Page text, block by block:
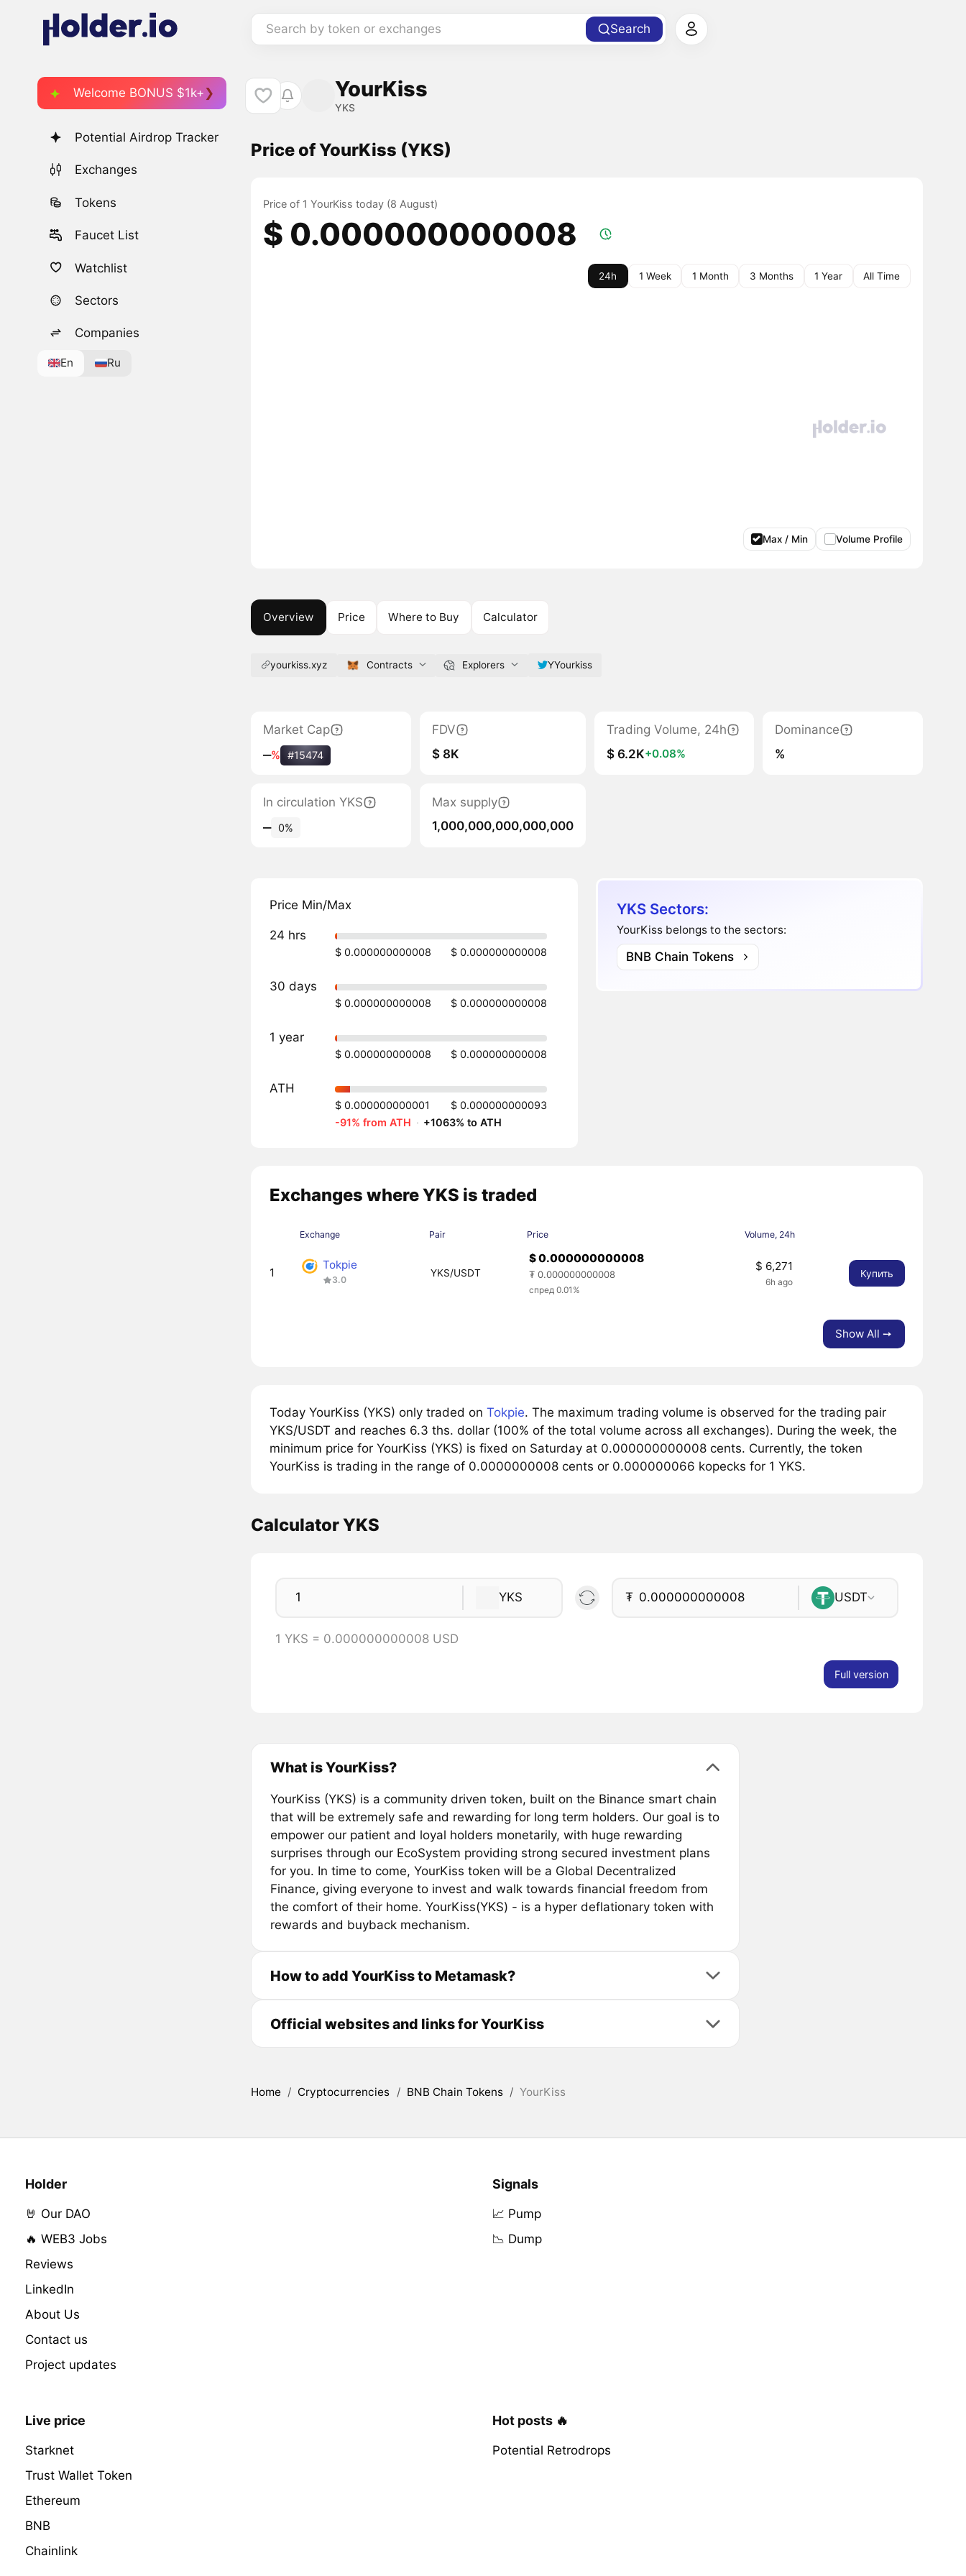
Search by token or exchanges Search
Welcome BONUS $1k+
Potential Airdrop Tracker
Exchanges
Tokens
Faucet List
Watchlist
Sectors
Companies
En Ru
YourKiss
YKS
Price of YourKiss (YKS)
Price of 1 YourKiss today (8 August)
$ 0.000000000008
24h 1 Week 1 Month 3 Months 1 Year All Time
Max / Min Volume Profile
Overview Price Where to Buy Calculator
yourkiss.xyz Contracts Explorers YYourkiss
Market Cap
‒% #15474
FDV
$ 8K
Trading Volume, 24h
$ 6.2K+0.08%
Dominance
%
In circulation YKS
‒ 0%
Max supply
1,000,000,000,000,000
Price Min/Max
24 hrs
$ 0.000000000008 $ 0.000000000008
30 days
$ 0.000000000008 $ 0.000000000008
1 year
$ 0.000000000008 $ 0.000000000008
ATH
$ 0.000000000001
$ 0.000000000093
-91% from ATH · +1063% to ATH
YKS Sectors:
YourKiss belongs to the sectors:
BNB Chain Tokens
Exchanges where YKS is traded
Exchange Pair Price Volume, 24h
1
Tokpie
3.0
YKS/USDT
$ 0.000000000008
₮ 0.000000000008
спред 0.01%
$ 6,271
6h ago
Купить
Show All ➙
Today YourKiss (YKS) only traded on Tokpie. The maximum trading volume is observed for the trading pair
YKS/USDT and reaches 6.3 ths. dollar (100% of the total volume across all exchanges). During the week, the
minimum price for YourKiss (YKS) is fixed on Saturday at 0.000000000008 cents. Currently, the token
YourKiss is trading in the range of 0.0000000008 cents or 0.000000066 kopecks for 1 YKS.
Calculator YKS
YKS ₮ USDT
1 YKS = 0.000000000008 USD
Full version
What is YourKiss?
YourKiss (YKS) is a community driven token, built on the Binance smart chain
that will be extremely safe and rewarding for long term holders. Our goal is to
empower our patient and loyal holders monetarily, with huge rewarding
surprises through our EcoSystem providing strong secured investment plans
for you. In time to come, YourKiss token will be a Global Decentralized
Finance, giving everyone to invest and walk towards financial freedom from
the comfort of their home. YourKiss(YKS) - is a hyper deflationary token with
rewards and buyback mechanism.
How to add YourKiss to Metamask?
Official websites and links for YourKiss
Home / Cryptocurrencies / BNB Chain Tokens / YourKiss
Holder
🤘 Our DAO
🔥 WEB3 Jobs
Reviews
LinkedIn
About Us
Contact us
Project updates
Signals
📈 Pump
📉 Dump
Live price
Starknet
Trust Wallet Token
Ethereum
BNB
Chainlink
Hot posts 🔥
Potential Retrodrops